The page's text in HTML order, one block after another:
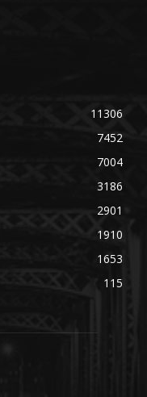
11306
7452
7004
3186
2901
1910
1653
115